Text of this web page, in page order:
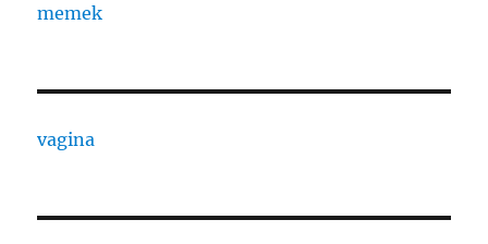
memek
vagina